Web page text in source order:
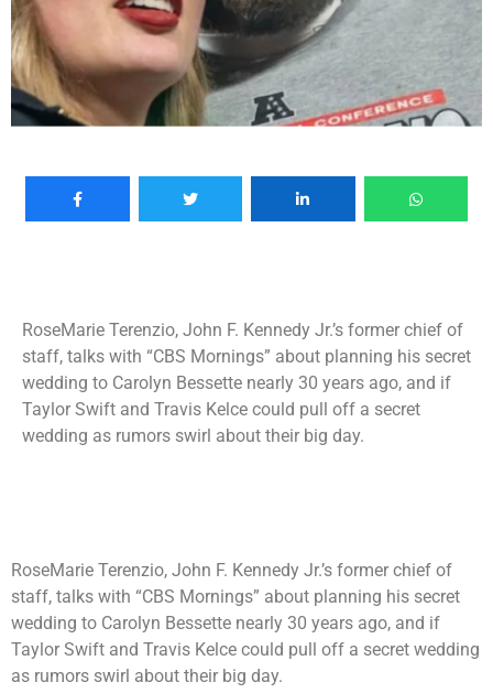
RoseMarie Terenzio, John F. Kennedy Jr.’s former chief of
staff, talks with “CBS Mornings” about planning his secret
wedding to Carolyn Bessette nearly 30 years ago, and if
Taylor Swift and Travis Kelce could pull off a secret
wedding as rumors swirl about their big day.
RoseMarie Terenzio, John F. Kennedy Jr.’s former chief of
staff, talks with “CBS Mornings” about planning his secret
wedding to Carolyn Bessette nearly 30 years ago, and if
Taylor Swift and Travis Kelce could pull off a secret wedding
as rumors swirl about their big day.